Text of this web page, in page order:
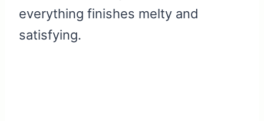
everything finishes melty and
satisfying.